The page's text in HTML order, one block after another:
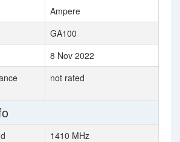
Ampere
GA100
8 Nov 2022
not rated
1410 MHz